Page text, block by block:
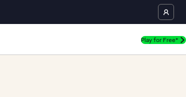
Play for Free*